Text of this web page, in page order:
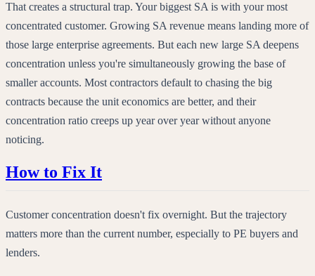
That creates a structural trap. Your biggest SA is with your most
concentrated customer. Growing SA revenue means landing more of
those large enterprise agreements. But each new large SA deepens
concentration unless you're simultaneously growing the base of
smaller accounts. Most contractors default to chasing the big
contracts because the unit economics are better, and their
concentration ratio creeps up year over year without anyone
noticing.
How to Fix It
Customer concentration doesn't fix overnight. But the trajectory
matters more than the current number, especially to PE buyers and
lenders.